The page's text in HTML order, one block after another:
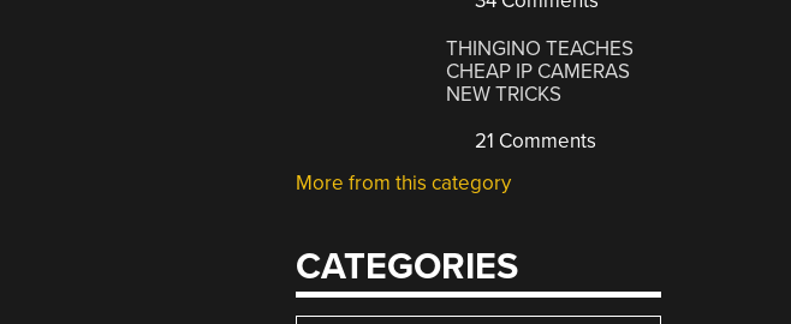
THINGINO TEACHES
CHEAP IP CAMERAS
NEW TRICKS
21 Comments
More from this category
CATEGORIES